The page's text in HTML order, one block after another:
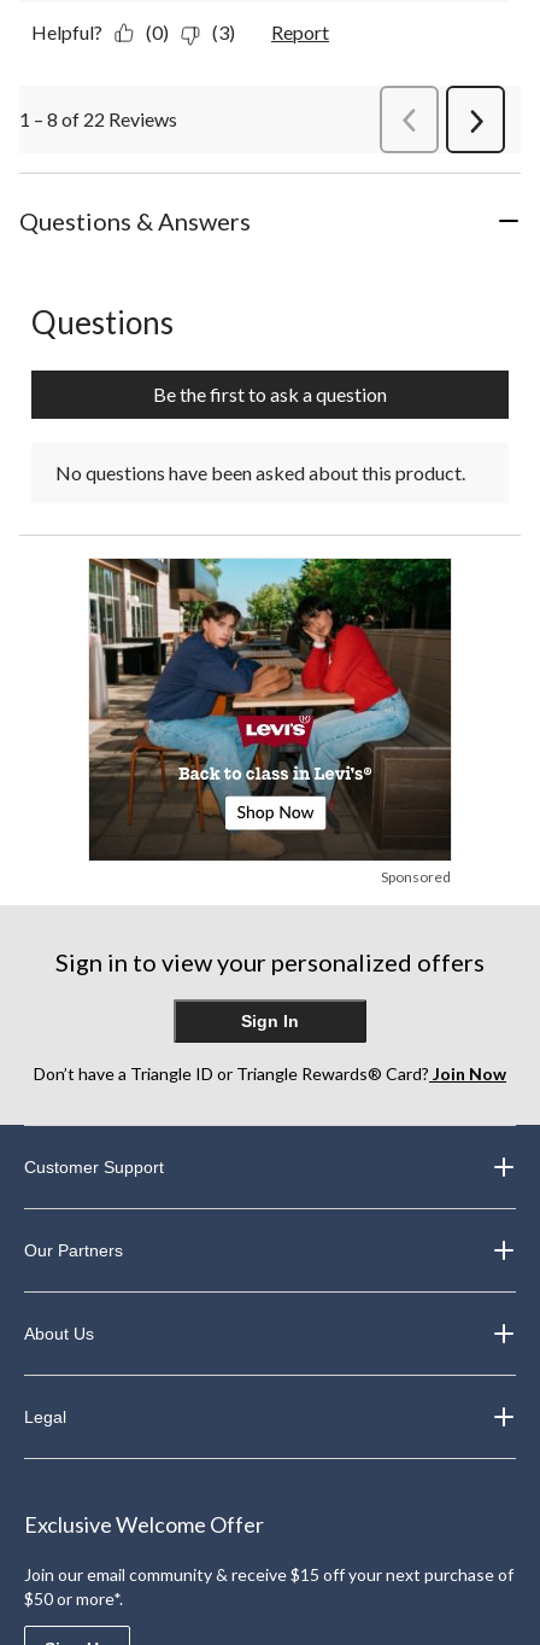
Helpful? (0) (3) Report
1 – 8 of 22 Reviews PreviousReviews
Next
Questions & Answers
No questions have been asked about this product.
Questions
Be the first to ask a question
No questions have been asked about this product.
Sponsored
Sign in to view your personalized offers
Sign In
Don’t have a Triangle ID or Triangle Rewards® Card? Join Now
Customer Support
Our Partners
About Us
Legal
Exclusive Welcome Offer
Join our email community & receive $15 off your next purchase of
$50 or more*.